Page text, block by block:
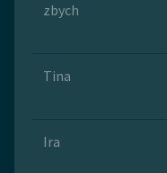
zbych
Tina
Ira